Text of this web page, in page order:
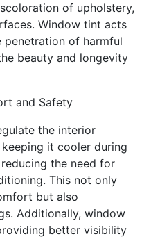
of upholstery,
Window tint acts
penetration of harmful
beauty and longevity
and Safety
the interior
it cooler during
the need for
This not only
but also
Additionally, window
better visibility